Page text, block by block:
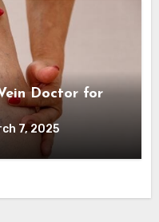
Doctor for
7, 2025